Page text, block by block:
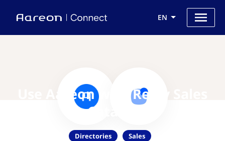
EN
Use Aareon with Reply Sales
Catalog
Directories Sales